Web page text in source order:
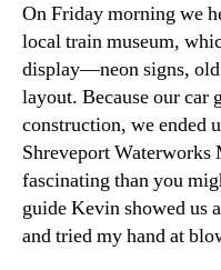
On Friday morning we
local train museum,
display—neon signs,
layout. Because our car
construction, we ended
Shreveport
fascinating than you
guide Kevin showed us
and tried my hand at